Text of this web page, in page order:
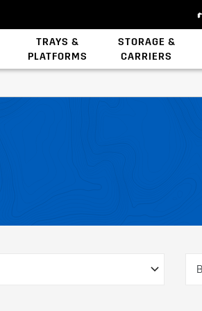
TRAYS &
PLATFORMS
STORAGE &
CARRIERS